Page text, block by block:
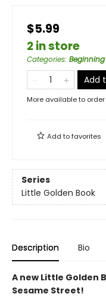
$5.99
2 in store
Categories: Beginning
Add
More available to order
Add tofavorites
Series
Little Golden Book
Description Bio
A new Little Golden
Sesame Street!